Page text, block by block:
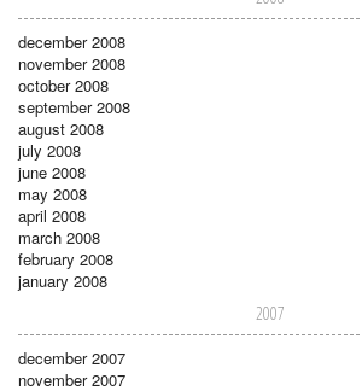
december 2008
november 2008
october 2008
september 2008
august 2008
july 2008
june 2008
may 2008
april 2008
march 2008
february 2008
january 2008
2007
december 2007
november 2007